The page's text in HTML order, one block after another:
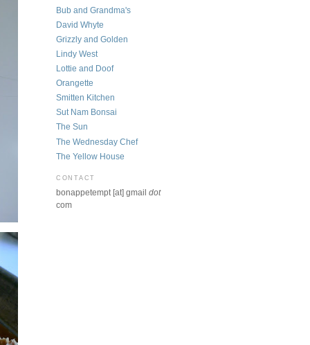
Bub and Grandma's
David Whyte
Grizzly and Golden
Lindy West
Lottie and Doof
Orangette
Smitten Kitchen
Sut Nam Bonsai
The Sun
The Wednesday Chef
The Yellow House
CONTACT
bonappetempt [at] gmail dot
com